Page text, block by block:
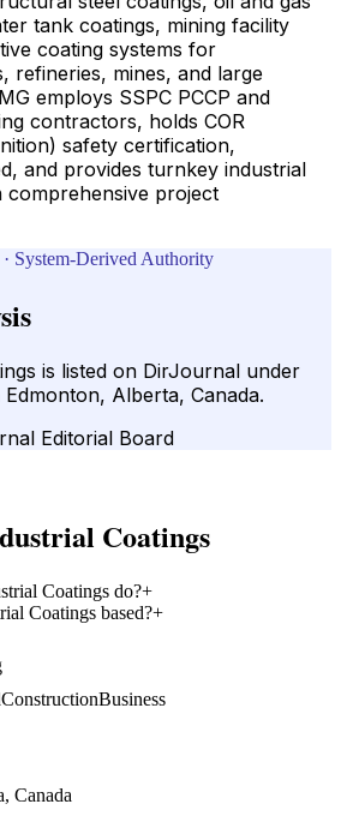
tank coatings, mining facility
coating systems for
refineries, mines, and large
employs SSPC PCCP and
contractors, holds COR
safety certification,
and provides turnkey industrial
comprehensive project
System-Derived Authority
is listed on DirJournal under
Alberta, Canada.
Editorial Board
Coatings
Coatings do?+
Coatings based?+
Canada